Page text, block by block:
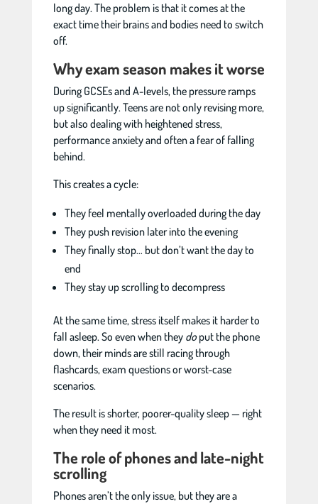
long day. The problem is that it comes at the
exact time their brains and bodies need to switch
off.
Why exam season makes it worse
During GCSEs and A-levels, the pressure ramps
up significantly. Teens are not only revising more,
but also dealing with heightened stress,
performance anxiety and often a fear of falling
behind.
This creates a cycle:
They feel mentally overloaded during the day
They push revision later into the evening
They finally stop… but don’t want the day to
end
They stay up scrolling to decompress
At the same time, stress itself makes it harder to
fall asleep. So even when they doput the phone
down, their minds are still racing through
flashcards, exam questions or worst-case
scenarios.
The result is shorter, poorer-quality sleep — right
when they need it most.
The role of phones and late-night
scrolling
Phones aren’t the only issue, but they are a